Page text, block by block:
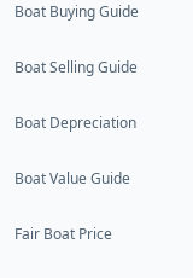
Boat Buying Guide
Boat Selling Guide
Boat Depreciation
Boat Value Guide
Fair Boat Price